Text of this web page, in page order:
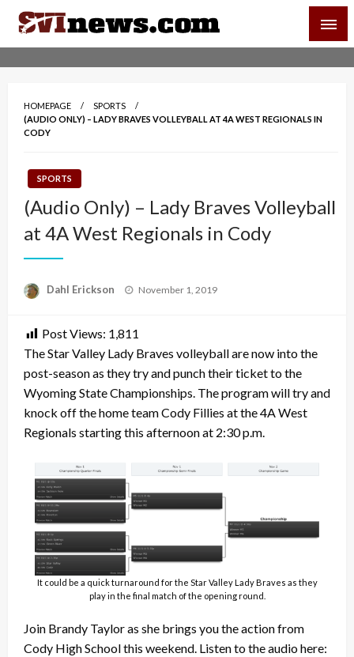
Skip
content
Your Source For Local and Regional News
HOMEPAGE
SPORTS
(AUDIO ONLY) – LADY BRAVES VOLLEYBALL AT 4A WEST REGIONALS IN
CODY
SPORTS
(Audio Only) – Lady Braves Volleyball
at 4A West Regionals in Cody
Dahl Erickson
Posted
November 1, 2019
Post Views: 1,811
The Star Valley Lady Braves volleyball are now into the
post-season as they try and punch their ticket to the
Wyoming State Championships. The program will try and
knock off the home team Cody Fillies at the 4A West
Regionals starting this afternoon at 2:30 p.m.
It could be a quick turnaround for the Star Valley Lady Braves as they
play in the final match of the opening round.
Join Brandy Taylor as she brings you the action from
Cody High School this weekend. Listen to the audio here: